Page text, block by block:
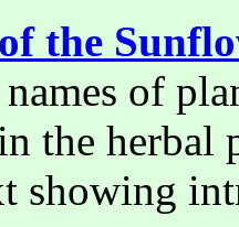
the
of
the herbal
showing